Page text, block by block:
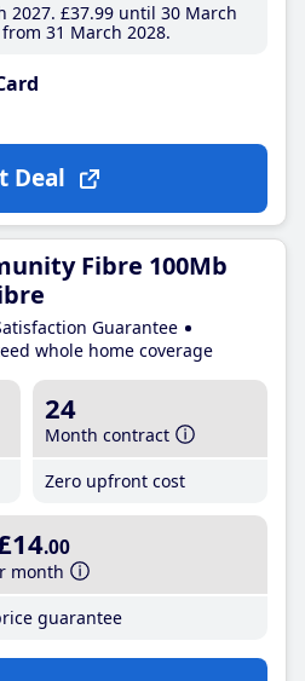
2027 £37.99until 30 March
from 31 March 2028
Deal
Fibre 100Mb
Guarantee
whole home coverage
24
Month contract
Zero upfront cost
.00
month
guarantee